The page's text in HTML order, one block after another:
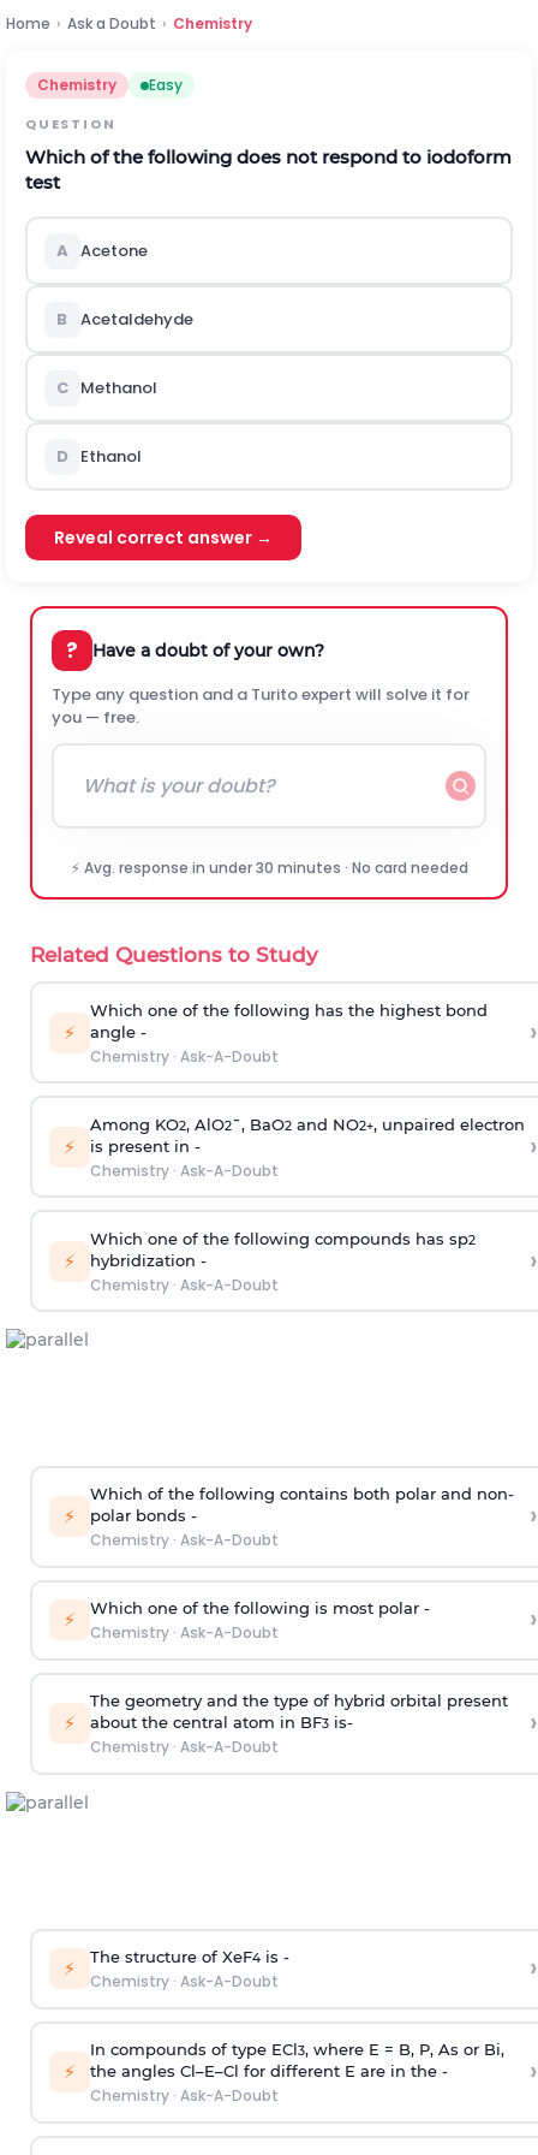
Home › Ask a Doubt › Chemistry
Chemistry Easy
QUESTION
Which of the following does not respond to iodoform
test
A Acetone
B Acetaldehyde
C Methanol
D Ethanol
Reveal correct answer →
? Have a doubt of your own?
Type any question and a Turito expert will solve it for
you — free.
⚡ Avg. response in under 30 minutes · No card needed
Related Questions to Study
⚡
Which one of the following has the highest bond
angle -
Chemistry· Ask-A-Doubt
›
⚡
Among KO2, AlO2¯, BaO2and NO2+, unpaired electron
is present in -
Chemistry· Ask-A-Doubt
›
⚡
Which one of the following compounds has sp2
hybridization -
Chemistry· Ask-A-Doubt
›
⚡
Which of the following contains both polar and non-
polar bonds -
Chemistry· Ask-A-Doubt
›
⚡ Which one of the following is most polar -
Chemistry· Ask-A-Doubt ›
⚡
The geometry and the type of hybrid orbital present
about the central atom in BF3is-
Chemistry· Ask-A-Doubt
›
⚡ The structure of XeF4is -
Chemistry· Ask-A-Doubt ›
⚡
In compounds of type ECl3, where E = B, P, As or Bi,
the angles Cl–E–Cl for different E are in the -
Chemistry· Ask-A-Doubt
›